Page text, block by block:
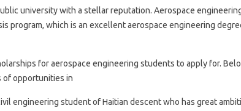
university with a stellar reputation. Aerospace
program, which is an excellent aerospace engineering
for aerospace engineering students to apply for.
of opportunities in
engineering student of Haitian descent who has great